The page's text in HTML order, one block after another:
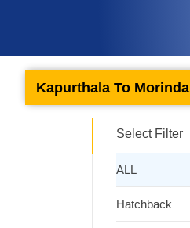
Kapurthala To Morinda
Select Filter
ALL
Hatchback